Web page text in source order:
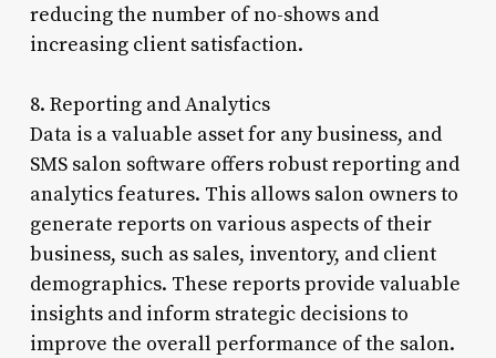
reducing the number of no-shows and
increasing client satisfaction.
8. Reporting and Analytics
Data is a valuable asset for any business, and
SMS salon software offers robust reporting and
analytics features. This allows salon owners to
generate reports on various aspects of their
business, such as sales, inventory, and client
demographics. These reports provide valuable
insights and inform strategic decisions to
improve the overall performance of the salon.